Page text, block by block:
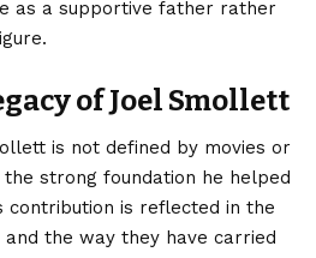
as a supportive father rather
of Joel Smollett
is not defined by movies or
strong foundation he helped
contribution is reflected in the
the way they have carried